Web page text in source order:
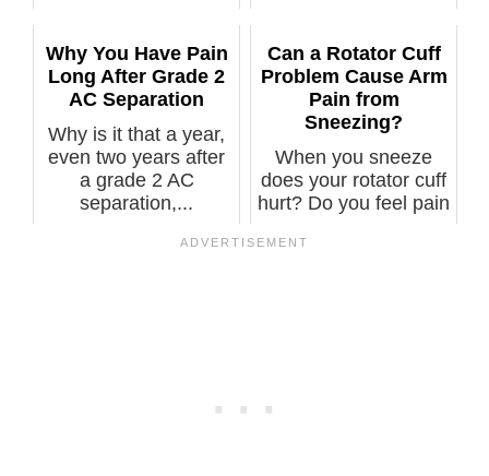
Why You Have Pain
Long After Grade 2
AC Separation
Why is it that a year,
even two years after
a grade 2 AC
separation,...
Can a Rotator Cuff
Problem Cause Arm
Pain from
Sneezing?
When you sneeze
does your rotator cuff
hurt? Do you feel pain